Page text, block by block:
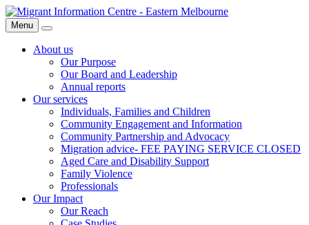
Skip
to
content
Migrant
Information
Centre
Menu
Search
About us
Our Purpose
Our Board and Leadership
Annual reports
Our services
Individuals, Families and Children
Community Engagement and Information
Community Partnership and Advocacy
Migration advice- FEE PAYING SERVICE CLOSED
Aged Care and Disability Support
Family Violence
Professionals
Our Impact
Our Reach